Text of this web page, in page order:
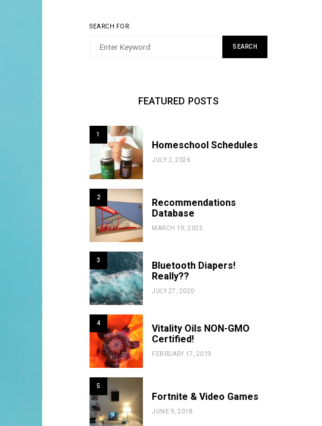
SEARCH FOR:
SEARCH
FEATURED POSTS
1
Homeschool Schedules
JULY 2, 2026
2
Recommendations
Database
MARCH 19, 2025
3
Bluetooth Diapers!
Really??
JULY 27, 2020
4
Vitality Oils NON-GMO
Certified!
FEBRUARY 17, 2019
5
Fortnite & Video Games
JUNE 9, 2018